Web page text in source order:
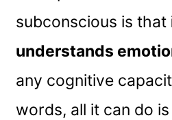
subconscious is that
understands
any cognitive
words, all it can do